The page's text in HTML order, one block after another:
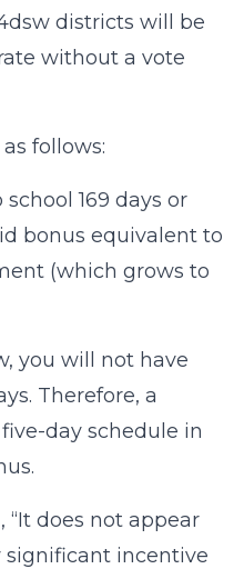
districts will be
without a vote
follows:
169 days or
bonus equivalent to
(which grows to
you will not have
Therefore, a
day schedule in
“It does not appear
significant incentive